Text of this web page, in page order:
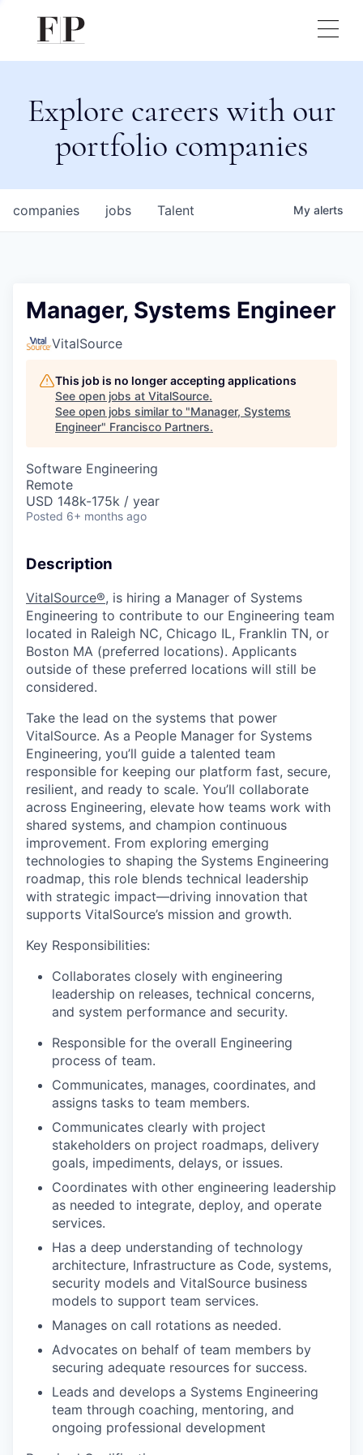
Explore careers with our
portfolio companies
jobs
companies Talent My alerts
Manager, Systems Engineer
VitalSource
This job is no longer accepting applications
See open jobs at VitalSource.
See open jobs similar to "Manager, Systems
Engineer" Francisco Partners.
Software Engineering
Remote
USD 148k-175k / year
Posted 6+ months ago
Description
VitalSource®, is hiring a Manager of Systems
Engineering to contribute to our Engineering team
located in Raleigh NC, Chicago IL, Franklin TN, or
Boston MA (preferred locations). Applicants
outside of these preferred locations will still be
considered.
Take the lead on the systems that power
VitalSource. As a People Manager for Systems
Engineering, you’ll guide a talented team
responsible for keeping our platform fast, secure,
resilient, and ready to scale. You’ll collaborate
across Engineering, elevate how teams work with
shared systems, and champion continuous
improvement. From exploring emerging
technologies to shaping the Systems Engineering
roadmap, this role blends technical leadership
with strategic impact—driving innovation that
supports VitalSource’s mission and growth.
Key Responsibilities:
Collaborates closely with engineering
leadership on releases, technical concerns,
and system performance and security.
Responsible for the overall Engineering
process of team.
Communicates, manages, coordinates, and
assigns tasks to team members.
Communicates clearly with project
stakeholders on project roadmaps, delivery
goals, impediments, delays, or issues.
Coordinates with other engineering leadership
as needed to integrate, deploy, and operate
services.
Has a deep understanding of technology
architecture, Infrastructure as Code, systems,
security models and VitalSource business
models to support team services.
Manages on call rotations as needed.
Advocates on behalf of team members by
securing adequate resources for success.
Leads and develops a Systems Engineering
team through coaching, mentoring, and
ongoing professional development